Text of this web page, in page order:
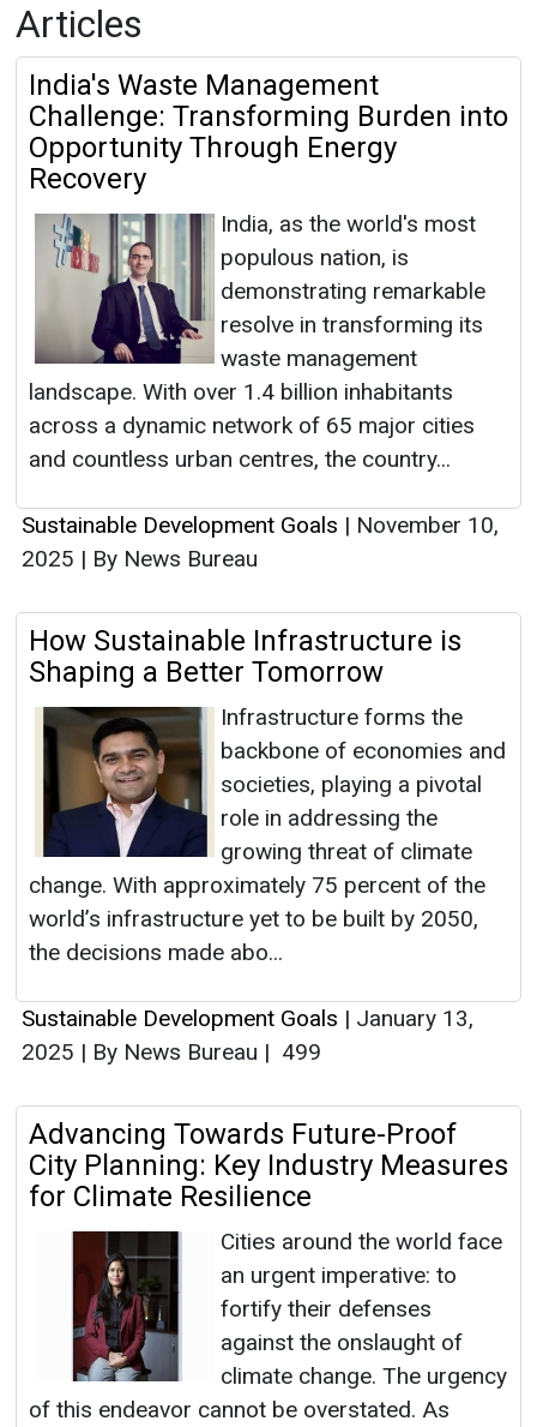
Articles
India's Waste Management
Challenge: Transforming Burden into
Opportunity Through Energy
Recovery
India, as the world's most
populous nation, is
demonstrating remarkable
resolve in transforming its
waste management
landscape. With over 1.4 billion inhabitants
across a dynamic network of 65 major cities
and countless urban centres, the country...
Sustainable Development Goals | November 10,
2025 | By News Bureau
How Sustainable Infrastructure is
Shaping a Better Tomorrow
Infrastructure forms the
backbone of economies and
societies, playing a pivotal
role in addressing the
growing threat of climate
change. With approximately 75 percent of the
world’s infrastructure yet to be built by 2050,
the decisions made abo...
Sustainable Development Goals | January 13,
2025 | By News Bureau | 499
Advancing Towards Future-Proof
City Planning: Key Industry Measures
for Climate Resilience
Cities around the world face
an urgent imperative: to
fortify their defenses
against the onslaught of
climate change. The urgency
of this endeavor cannot be overstated. As